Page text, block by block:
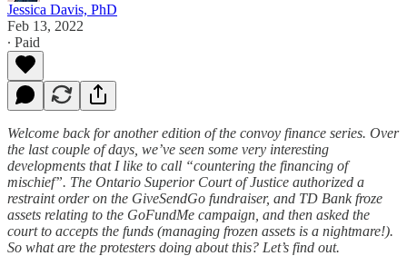
Jessica Davis, PhD
Feb 13, 2022
∙ Paid
Welcome back for another edition of the convoy finance series. Over
the last couple of days, we’ve seen some very interesting
developments that I like to call “countering the financing of
mischief”. The Ontario Superior Court of Justice authorized a
restraint order on the GiveSendGo fundraiser, and TD Bank froze
assets relating to the GoFundMe campaign, and then asked the
court to accepts the funds (managing frozen assets is a nightmare!).
So what are the protesters doing about this? Let’s find out.